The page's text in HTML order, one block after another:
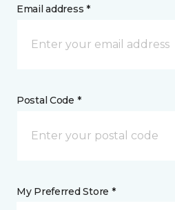
Email address *
Postal Code *
My Preferred Store *